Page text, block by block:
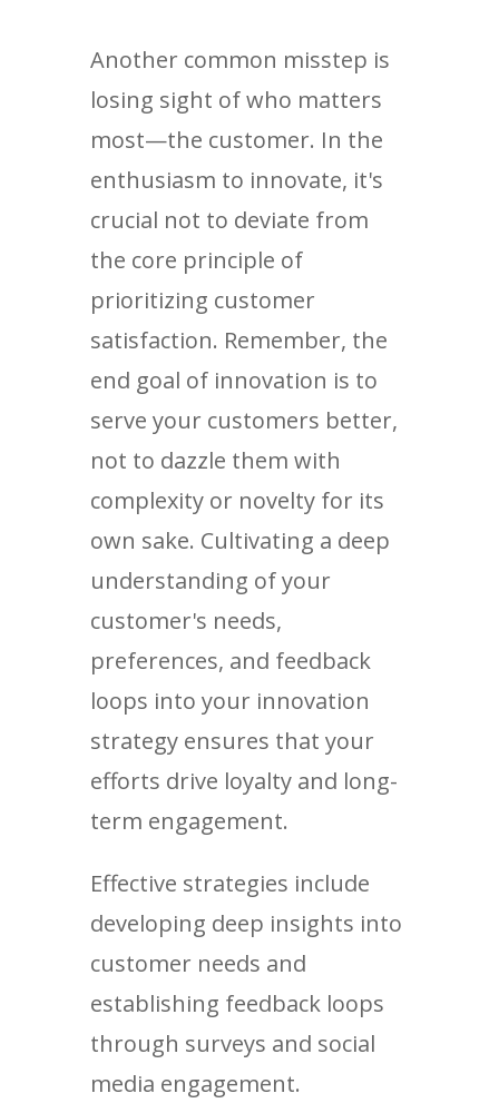
Another common misstep is
losing sight of who matters
most—the customer. In the
enthusiasm to innovate, it's
crucial not to deviate from
the core principle of
prioritizing customer
satisfaction. Remember, the
end goal of innovation is to
serve your customers better,
not to dazzle them with
complexity or novelty for its
own sake. Cultivating a deep
understanding of your
customer's needs,
preferences, and feedback
loops into your innovation
strategy ensures that your
efforts drive loyalty and long-
term engagement.
Effective strategies include
developing deep insights into
customer needs and
establishing feedback loops
through surveys and social
media engagement.